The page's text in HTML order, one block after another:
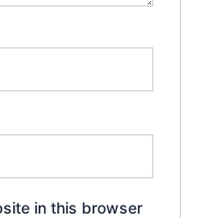
in this browser